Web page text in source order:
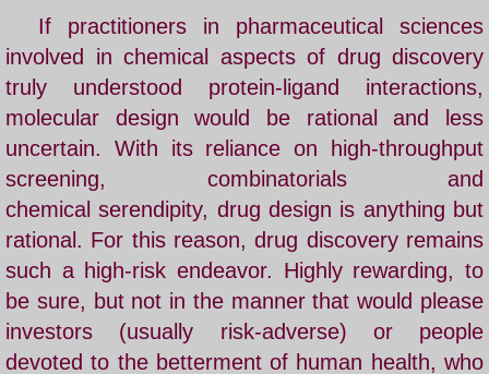
US Patent 9,051,387
Nature paper
Cancer Cure
Selected Papers
COVID19
Daruma Institute
If practitioners in pharmaceutical sciences
involved in chemical aspects of drug discovery
truly understood protein-ligand interactions,
molecular design would be rational and less
uncertain. With its reliance on high-throughput
screening, combinatorials and
chemical serendipity, drug design is anything but
rational. For this reason, drug discovery remains
such a high-risk endeavor. Highly rewarding, to
be sure, but not in the manner that would please
investors (usually risk-adverse) or people
devoted to the betterment of human health, who